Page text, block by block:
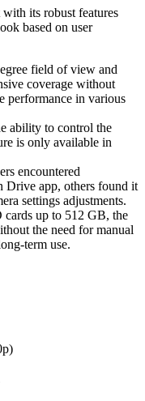
its robust features
based on user
field of view and
coverage without
performance in various
ability to control the
is only available in
encountered
Drive app, others found it
settings adjustments.
up to 512 GB, the
the need for manual
term use.